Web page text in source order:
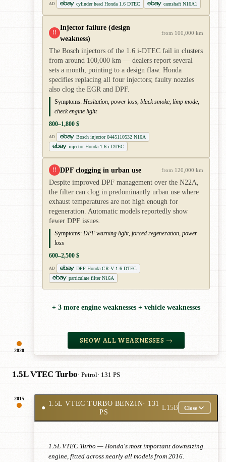
2020
AD cylinder head Honda 1.6 DTEC camshaft N16A1
!!
Injector failure (design
weakness)
from 100,000 km
The Bosch injectors of the 1.6 i-DTEC fail in clusters
from around 100,000 km — dealers report several
sets a month, pointing to a design flaw. Honda
specifies replacing all four injectors; faulty nozzles
also clog the EGR and DPF.
Symptoms: Hesitation, power loss, black smoke, limp mode,
check engine light
800–1,800 $
AD
Bosch injector 0445110532 N16A
injector Honda 1.6 i-DTEC
!! DPF clogging in urban use from 120,000 km
Despite improved DPF management over the N22A,
the filter can clog in predominantly urban use where
exhaust temperatures are not high enough for
regeneration. Automatic models reportedly show
fewer DPF issues.
Symptoms: DPF warning light, forced regeneration, power
loss
600–2,500 $
AD
DPF Honda CR-V 1.6 DTEC
particulate filter N16A
+ 3 more engine weaknesses + vehicle weaknesses
SHOW ALL WEAKNESSES →
1.5L VTEC Turbo· Petrol· 131 PS
2015
●
1.5L VTEC TURBO BENZIN· 131
PS
L15B Close
1.5L VTEC Turbo — Honda's most important downsizing
engine, fitted across nearly all models from 2016.